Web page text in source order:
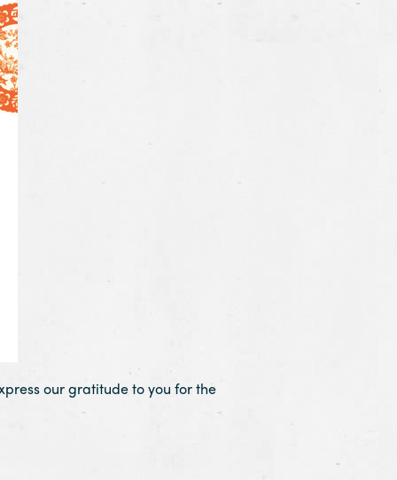
our gratitude to you for the